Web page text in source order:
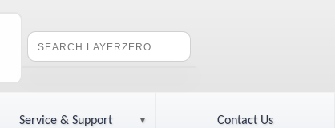
Service & Support Contact Us